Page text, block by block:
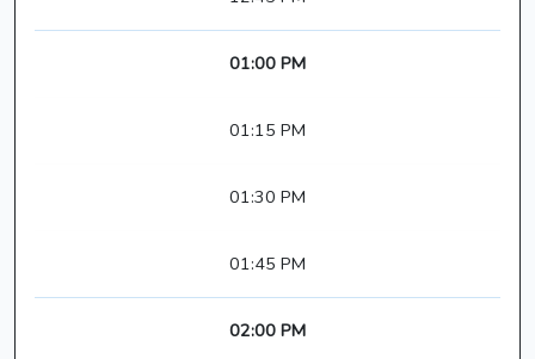
01:00 PM
01:15 PM
01:30 PM
01:45 PM
02:00 PM